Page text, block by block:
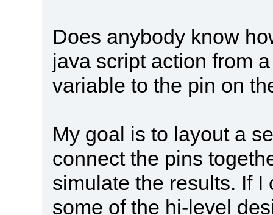
Does anybody know
java script action from
variable to the pin on
My goal is to layout a
connect the pins
simulate the results. If I
some of the hi-level